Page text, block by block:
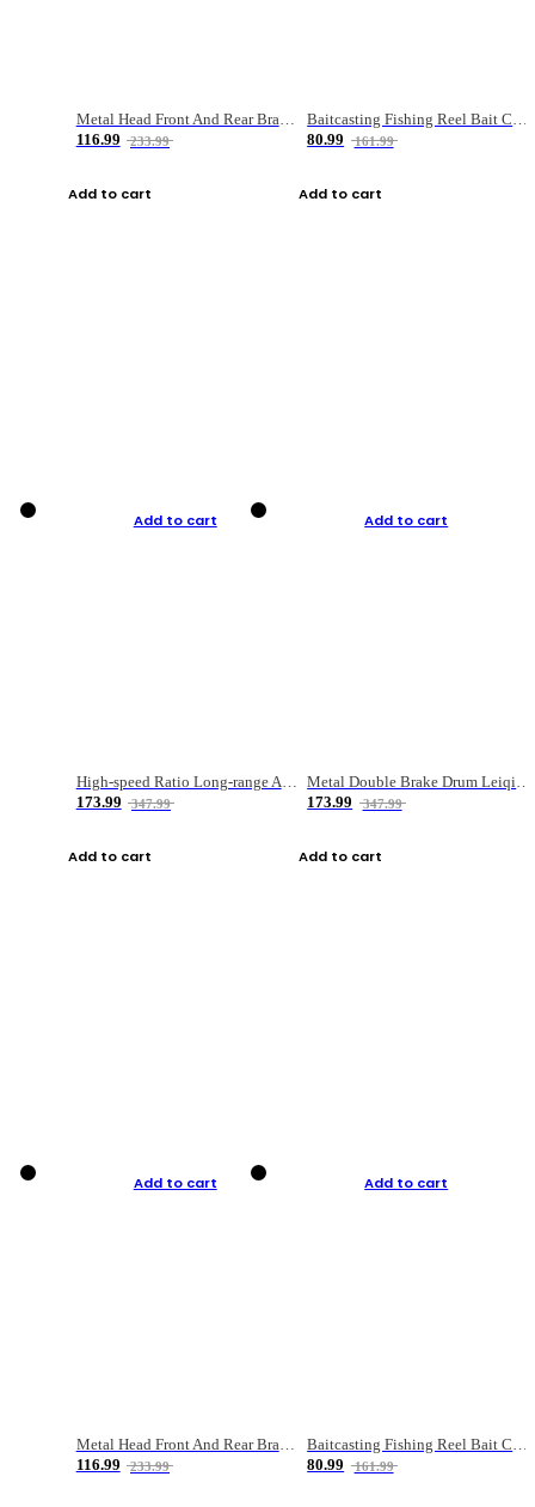
Metal Head Front And Rear Brake Fishing Reel
116.99
233.99
Add to cart
Baitcasting Fishing Reel Bait Casting Fishing Wheel With Magnetic Brake Carp Carretilha Pesca
80.99
161.99
Add to cart
Add to cart
High-speed Ratio Long-range Anti-explosive Fishing Reel
173.99
347.99
Add to cart
Add to cart
Metal Double Brake Drum Leiqiang Wheel Boat Fishing Reel Weihai Reel Fishing Gear
173.99
347.99
Add to cart
Add to cart
Metal Head Front And Rear Brake Fishing Reel
116.99
233.99
Add to cart
Baitcasting Fishing Reel Bait Casting Fishing Wheel With Magnetic Brake Carp Carretilha Pesca
80.99
161.99